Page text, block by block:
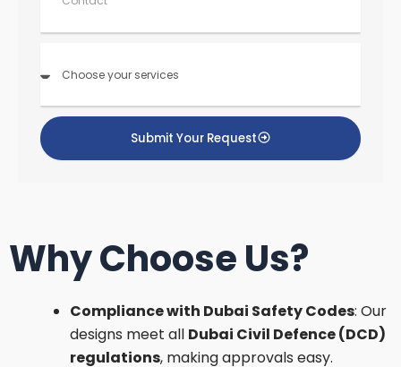
Submit Your Request
Why Choose Us?
Compliance with Dubai Safety Codes: Our
designs meet all Dubai Civil Defence (DCD)
regulations, making approvals easy.